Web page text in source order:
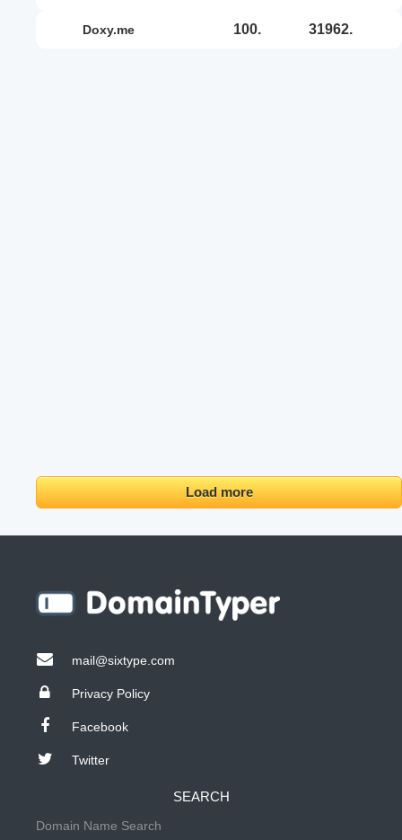
doxy.me 100. 31962.
Load more
mail@sixtype.com
Privacy Policy
Facebook
Twitter
SEARCH
Domain Name Search